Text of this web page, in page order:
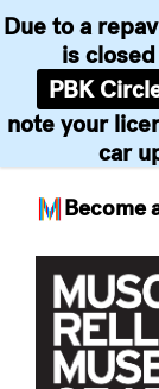
Become
Due to a
is
PBK
note your
car
content